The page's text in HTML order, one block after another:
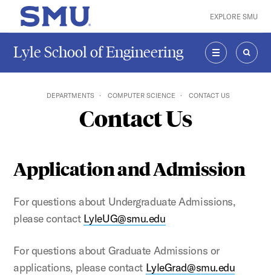
Skip to main content
SMU Home EXPLORE SMU
Lyle School of Engineering
MENU
DEPARTMENTS COMPUTER SCIENCE CONTACT US
Contact Us
Application and Admission
For questions about Undergraduate Admissions,
please contact LyleUG@smu.edu
For questions about Graduate Admissions or
applications, please contact LyleGrad@smu.edu